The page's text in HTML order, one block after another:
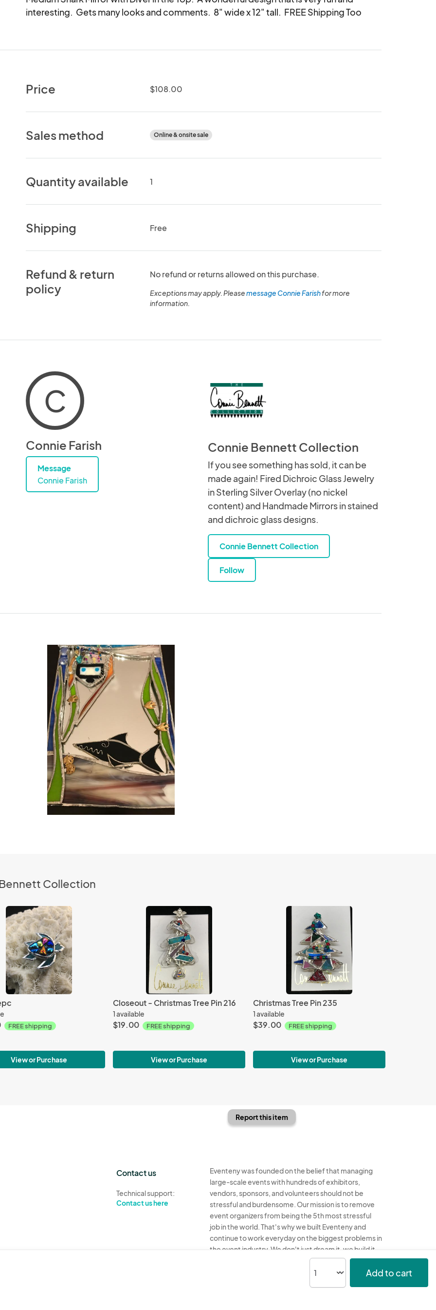
interesting.  Gets many looks and comments.  8" wide x 12" tall.  FREE Shipping Too
Price $108.00
Sales method Online & onsite sale
Quantity available 1
Shipping Free
Refund & return
policy
No refund or returns allowed on this purchase.
Exceptions may apply. Pleasemessage Connie Farishfor more
information.
C
Connie Farish
Message
Connie Farish
Connie Bennett Collection
If you see something has sold, it can be
made again! Fired Dichroic Glass Jewelry
in Sterling Silver Overlay (no nickel
content) and Handmade Mirrors in stained
and dichroic glass designs.
Connie Bennett Collection
Follow
Collection
FREE shipping
View or Purchase
Closeout - Christmas Tree Pin 216
1 available
$19.00 FREE shipping
View or Purchase
Christmas Tree Pin 235
1 available
$39.00 FREE shipping
View or Purchase
Add to cart
Report this item
Contact us
Technical support:
Contact us here
Eventeny was founded on the belief that managing
large-scale events with hundreds of exhibitors,
vendors, sponsors, and volunteers should not be
stressful and burdensome. Our mission is to remove
event organizers from being the 5th most stressful
job in the world. That's why we built Eventeny and
continue to work everyday on the biggest problems in
the event industry. We don't just dream it, we build it.
Privacy Acceptable Use